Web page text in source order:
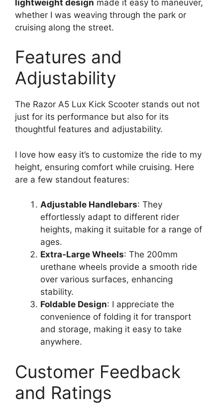
lightweight design made it easy to maneuver,
whether I was weaving through the park or
cruising along the street.
Features and
Adjustability
The Razor A5 Lux Kick Scooter stands out not
just for its performance but also for its
thoughtful features and adjustability.
I love how easy it’s to customize the ride to my
height, ensuring comfort while cruising. Here
are a few standout features:
Adjustable Handlebars: They
effortlessly adapt to different rider
heights, making it suitable for a range of
ages.
Extra-Large Wheels: The 200mm
urethane wheels provide a smooth ride
over various surfaces, enhancing
stability.
Foldable Design: I appreciate the
convenience of folding it for transport
and storage, making it easy to take
anywhere.
Customer Feedback
and Ratings